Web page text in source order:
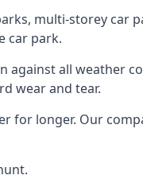
multi-storey car
car park.
all weather
wear and tear.
for longer. Our